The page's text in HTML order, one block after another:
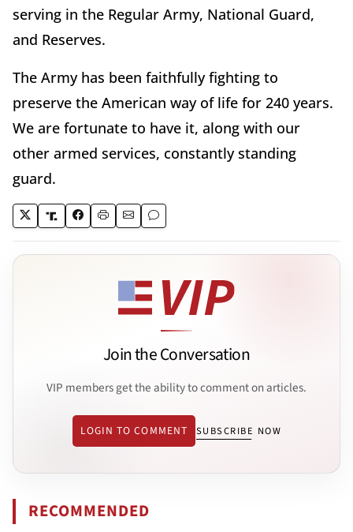
serving in the Regular Army, National Guard,
and Reserves.
The Army has been faithfully fighting to
preserve the American way of life for 240 years.
We are fortunate to have it, along with our
other armed services, constantly standing
guard.
Join the Conversation
VIP members get the ability to comment on articles.
LOGIN TO COMMENT SUBSCRIBE NOW
RECOMMENDED